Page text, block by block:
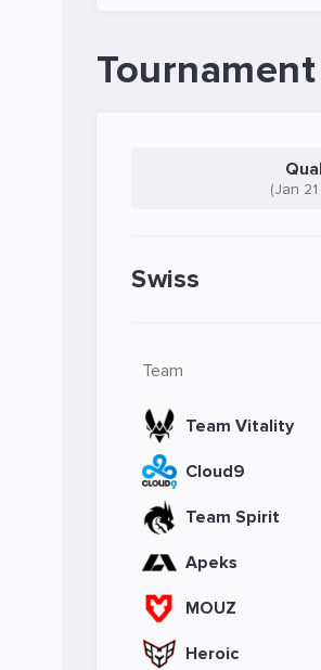
(Jan
Swiss
Team
Team Vitality
Cloud9
Team Spirit
Apeks
MOUZ
Heroic